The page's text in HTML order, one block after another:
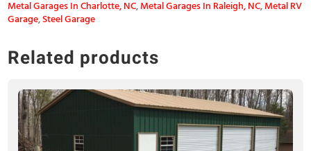
Metal Garages In Charlotte, NC,Metal Garages In Raleigh, NC,Metal RV
Garage,Steel Garage
Related products